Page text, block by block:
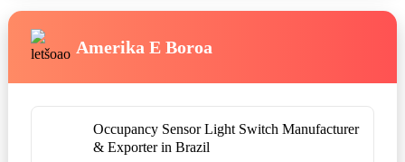
Amerika E Boroa
Occupancy Sensor Light Switch Manufacturer
& Exporter in Brazil